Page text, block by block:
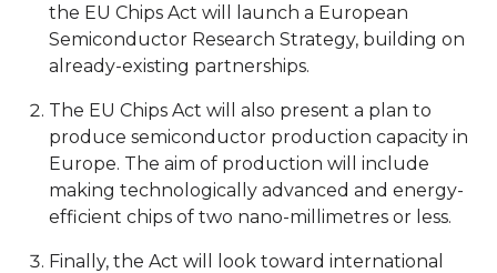
the EU Chips Act will launch a European
Semiconductor Research Strategy, building on
already-existing partnerships.
The EU Chips Act will also present a plan to
produce semiconductor production capacity in
Europe. The aim of production will include
making technologically advanced and energy-
efficient chips of two nano-millimetres or less.
Finally, the Act will look toward international